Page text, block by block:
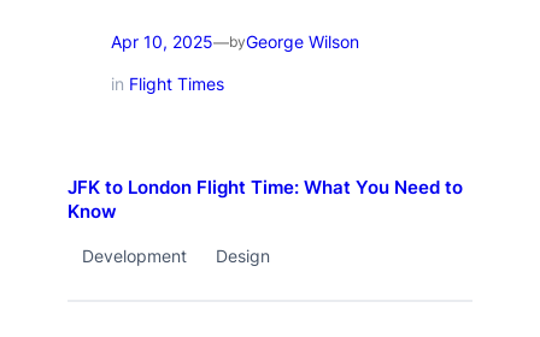
Apr 10, 2025—byGeorge Wilson
in Flight Times
JFK to London Flight Time: What You Need to
Know
Development Design